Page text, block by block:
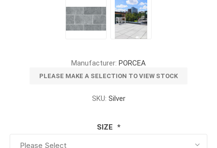
Manufacturer: PORCEA
PLEASE MAKE A SELECTION TO VIEW STOCK
SKU: Silver
SIZE *